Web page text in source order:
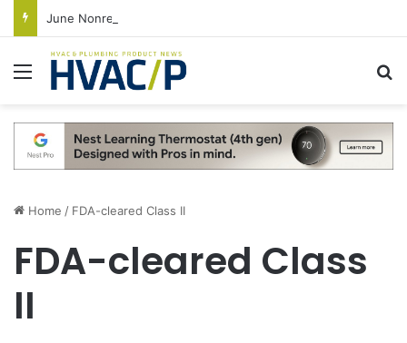
Menu
Home / FDA-cleared Class II
FDA-cleared Class
II